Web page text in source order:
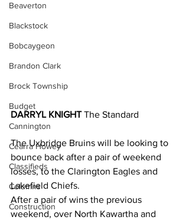
Beaverton
Blackstock
Bobcaygeon
Brandon Clark
Brock Township
Budget
Cannington
Cearra Howey
Classifieds
Columns
Construction
DARRYL KNIGHT The Standard
The Uxbridge Bruins will be looking to
bounce back after a pair of weekend
losses, to the Clarington Eagles and
Lakefield Chiefs.
After a pair of wins the previous
weekend, over North Kawartha and